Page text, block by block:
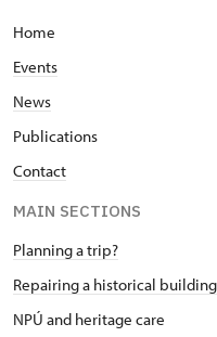
Home
Events
News
Publications
Contact
MAIN SECTIONS
Planning a trip?
Repairing a historical
NPÚ and heritage care